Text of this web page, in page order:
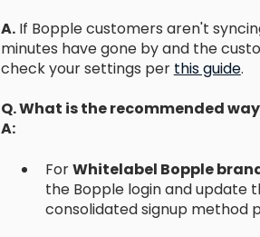
A.If Bopple customers aren't
minutes have gone by and the
check your settings per this guide.
Q. What is the recommended
A:
ForWhitelabel Bopple
the Bopple login and update
consolidated signup method